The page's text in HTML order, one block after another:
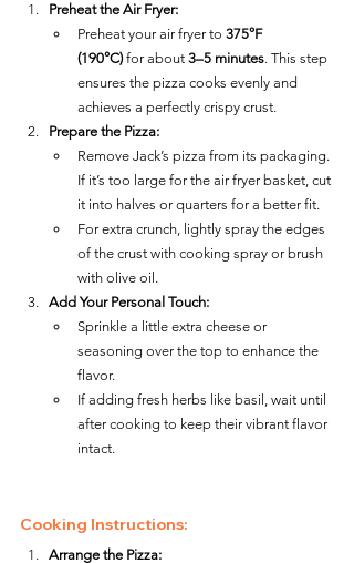
Preheat the Air Fryer:
Preheat your air fryer to 375°F
(190°C) for about 3–5 minutes. This step
ensures the pizza cooks evenly and
achieves a perfectly crispy crust.
Prepare the Pizza:
Remove Jack’s pizza from its packaging.
If it’s too large for the air fryer basket, cut
it into halves or quarters for a better fit.
For extra crunch, lightly spray the edges
of the crust with cooking spray or brush
with olive oil.
Add Your Personal Touch:
Sprinkle a little extra cheese or
seasoning over the top to enhance the
flavor.
If adding fresh herbs like basil, wait until
after cooking to keep their vibrant flavor
intact.
Cooking Instructions:
Arrange the Pizza: